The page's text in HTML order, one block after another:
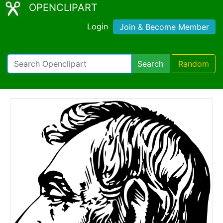
OPENCLIPART
Login Join & Become Member
Search Random